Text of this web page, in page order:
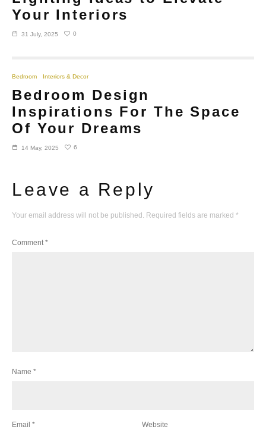
Your Interiors
31 July, 2025 0
Bedroom Interiors & Decor
Bedroom Design
Inspirations For The Space
Of Your Dreams
14 May, 2025 6
Leave a Reply
Your email address will not be published. Required fields are marked *
Comment *
Name *
Email * Website